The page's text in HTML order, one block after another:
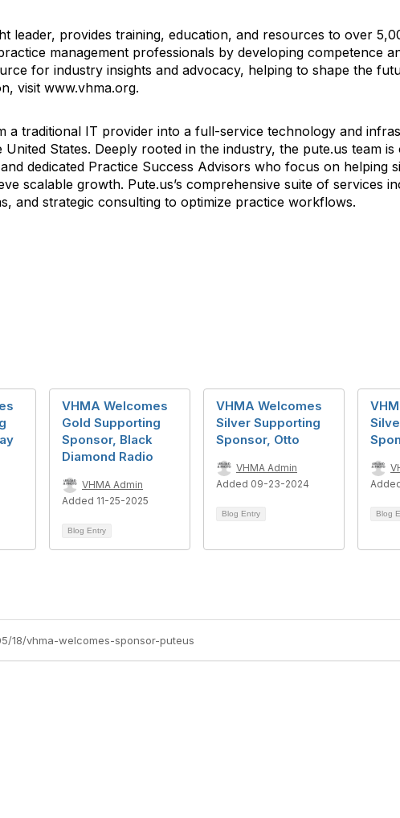
leader, provides training, education, and resources to over
management professionals by developing competence
for industry insights and advocacy, helping to shape the
visit www.vhma.org.
a traditional IT provider into a full-service technology and
States. Deeply rooted in the industry, the pute.us team is
dedicated Practice Success Advisors who focus on helping
scalable growth. Pute.us’s comprehensive suite of services
and strategic consulting to optimize practice workflows.
VHMA Welcomes
Gold Supporting
Sponsor, Black
Diamond Radio
VHMA Admin
Added 11-25-2025
Blog Entry
VHMA Welcomes
Silver Supporting
Sponsor, Otto
VHMA Admin
Added 09-23-2024
Blog Entry Blog
18/vhma-welcomes-sponsor-puteus